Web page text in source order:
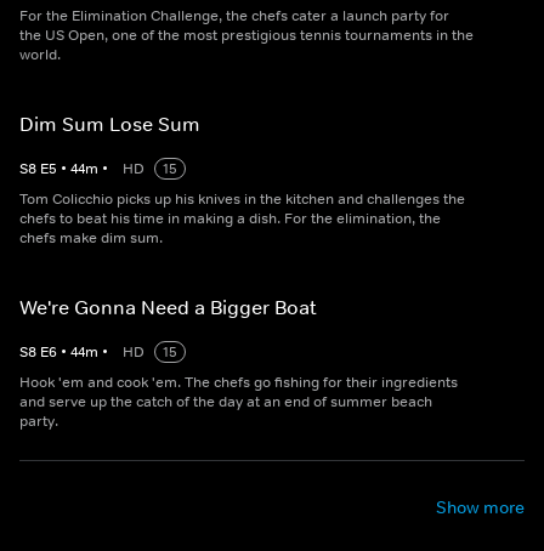
For the Elimination Challenge, the chefs cater a launch party for
the US Open, one of the most prestigious tennis tournaments in the
world.
Dim Sum Lose Sum
S8 E5 • 44m • HD
15
Tom Colicchio picks up his knives in the kitchen and challenges the
chefs to beat his time in making a dish. For the elimination, the
chefs make dim sum.
We're Gonna Need a Bigger Boat
S8 E6 • 44m • HD
15
Hook 'em and cook 'em. The chefs go fishing for their ingredients
and serve up the catch of the day at an end of summer beach
party.
Show more